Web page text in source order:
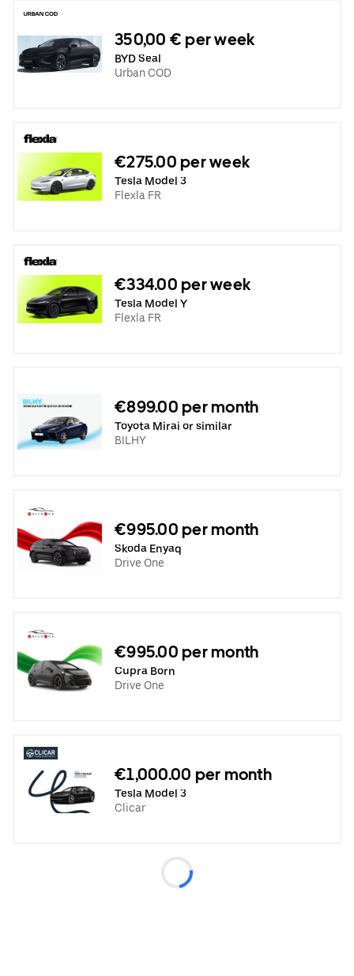
350,00 € per week
BYD Seal
Urban COD
€275.00 per week
Tesla Model 3
Flexla FR
€334.00 per week
Tesla Model Y
Flexla FR
€899.00 per month
Toyota Mirai or similar
BILHY
€995.00 per month
Skoda Enyaq
Drive One
€995.00 per month
Cupra Born
Drive One
€1,000.00 per month
Tesla Model 3
Clicar